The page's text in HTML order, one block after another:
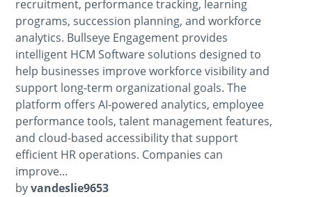
recruitment, performance tracking, learning
programs, succession planning, and workforce
analytics. Bullseye Engagement provides
intelligent HCM Software solutions designed to
help businesses improve workforce visibility and
support long-term organizational goals. The
platform offers AI-powered analytics, employee
performance tools, talent management features,
and cloud-based accessibility that support
efficient HR operations. Companies can
improve...
byvandeslie9653